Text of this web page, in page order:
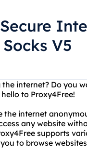
V5
internet? Do you
to Proxy4Free!
the internet
any website
supports
to browse